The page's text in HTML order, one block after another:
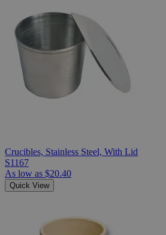
Crucibles, Stainless Steel, With Lid
S1167
As low as $20.40
Quick View